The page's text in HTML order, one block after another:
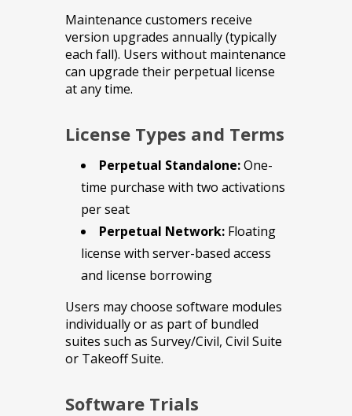
Maintenance customers receive
version upgrades annually (typically
each fall). Users without maintenance
can upgrade their perpetual license
at any time.
License Types and Terms
Perpetual Standalone:One-
time purchase with two activations
per seat
Perpetual Network: Floating
license with server-based access
and license borrowing
Users may choose software modules
individually or as part of bundled
suites such as Survey/Civil, Civil Suite
or Takeoff Suite.
Software Trials